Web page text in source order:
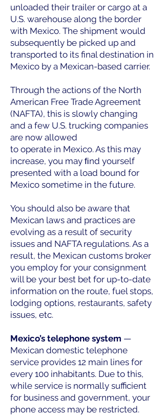
unloaded their trailer or cargo at a
U.S. warehouse along the border
with Mexico. The shipment would
subsequently be picked up and
transported to its final destination in
Mexico by a Mexican-based carrier.
Through the actions of the North
American Free Trade Agreement
(NAFTA), this is slowly changing
and a few U.S. trucking companies
are now allowed
to operate in Mexico. As this may
increase, you may ﬁnd yourself
presented with a load bound for
Mexico sometime in the future.
You should also be aware that
Mexican laws and practices are
evolving as a result of security
issues and NAFTA regulations. As a
result, the Mexican customs broker
you employ for your consignment
will be your best bet for up-to-date
information on the route, fuel stops,
lodging options, restaurants, safety
issues, etc.
Mexico’s telephone system —
Mexican domestic telephone
service provides 12 main lines for
every 100 inhabitants. Due to this,
while service is normally sufficient
for business and government, your
phone access may be restricted.